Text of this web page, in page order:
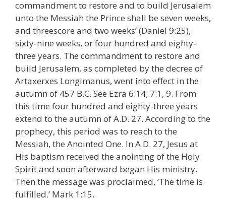
commandment to restore and to build Jerusalem
unto the Messiah the Prince shall be seven weeks,
and threescore and two weeks’ (Daniel 9:25),
sixty-nine weeks, or four hundred and eighty-
three years. The commandment to restore and
build Jerusalem, as completed by the decree of
Artaxerxes Longimanus, went into effect in the
autumn of 457 B.C. See Ezra 6:14; 7:1, 9. From
this time four hundred and eighty-three years
extend to the autumn of A.D. 27. According to the
prophecy, this period was to reach to the
Messiah, the Anointed One. In A.D. 27, Jesus at
His baptism received the anointing of the Holy
Spirit and soon afterward began His ministry.
Then the message was proclaimed, ‘The time is
fulfilled.’ Mark 1:15.